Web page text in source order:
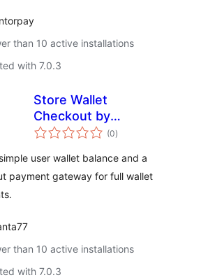
than 10 active installations
with 7.0.3
Store Wallet
Checkout by
Jayanta
(0total
ratings
)
user wallet balance and a
payment gateway for full wallet
than 10 active installations
with 7.0.3